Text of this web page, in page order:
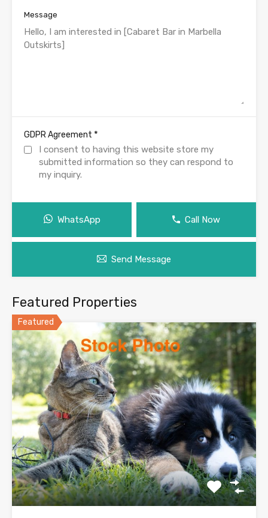
Message
GDPR Agreement *
I consent to having this website store my
submitted information so they can respond to
my inquiry.
WhatsApp Call Now
Send Message
Featured Properties
Featured